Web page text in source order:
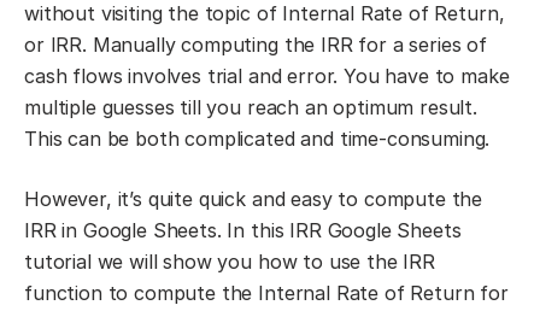
without visiting the topic of Internal Rate of Return,
or IRR. Manually computing the IRR for a series of
cash flows involves trial and error. You have to make
multiple guesses till you reach an optimum result.
This can be both complicated and time-consuming.
However, it’s quite quick and easy to compute the
IRR in Google Sheets. In this IRR Google Sheets
tutorial we will show you how to use the IRR
function to compute the Internal Rate of Return for